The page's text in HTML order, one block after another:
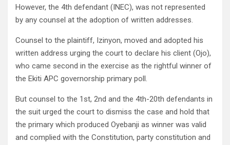
However, the 4th defendant (INEC), was not represented
by any counsel at the adoption of written addresses.
Counsel to the plaintiff, Izinyon, moved and adopted his
written address urging the court to declare his client (Ojo),
who came second in the exercise as the rightful winner of
the Ekiti APC governorship primary poll.
But counsel to the 1st, 2nd and the 4th-20th defendants in
the suit urged the court to dismiss the case and hold that
the primary which produced Oyebanji as winner was valid
and complied with the Constitution, party constitution and